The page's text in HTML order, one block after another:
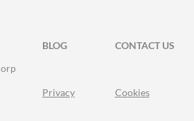
BLOG
CONTACT US
Privacy Cookies